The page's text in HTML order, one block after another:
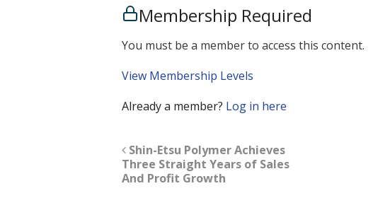
Membership Required
You must be a member to access this content.
View Membership Levels
Already a member? Log in here
Shin-Etsu Polymer Achieves
Three Straight Years of Sales
And Profit Growth